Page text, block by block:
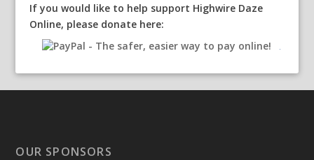
If you would like to help support Highwire Daze
Online, please donate here:
OUR SPONSORS